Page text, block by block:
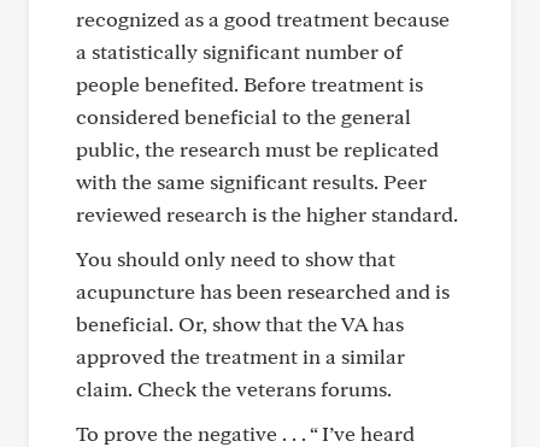
recognized as a good treatment because
a statistically significant number of
people benefited. Before treatment is
considered beneficial to the general
public, the research must be replicated
with the same significant results. Peer
reviewed research is the higher standard.
You should only need to show that
acupuncture has been researched and is
beneficial. Or, show that the VA has
approved the treatment in a similar
claim. Check the veterans forums.
To prove the negative . . . “ I’ve heard